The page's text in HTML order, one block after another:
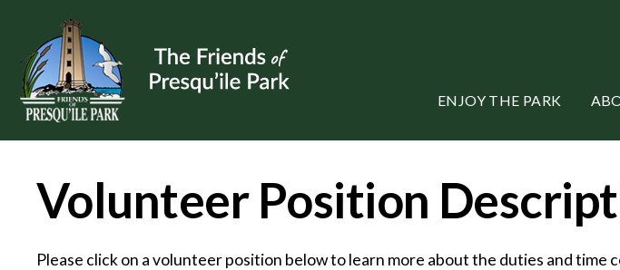
ENJOY THE PARK
Volunteer Position
Please click on a volunteer position below to learn more about the duties and time